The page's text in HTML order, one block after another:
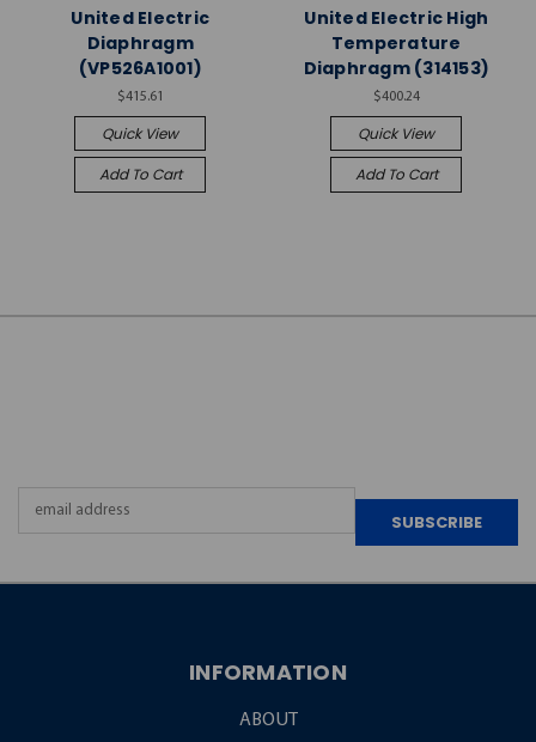
United Electric
Diaphragm
(VP526A1001)
$415.61
Quick View
Add To Cart
United Electric High
Temperature
Diaphragm (314153)
$400.24
Quick View
Add To Cart
INFORMATION
ABOUT